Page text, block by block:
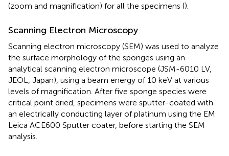
(zoom and magnification) for all the specimens ().
Scanning Electron Microscopy
Scanning electron microscopy (SEM) was used to analyze
the surface morphology of the sponges using an
analytical scanning electron microscope (JSM-6010 LV,
JEOL, Japan), using a beam energy of 10 keV at various
levels of magnification. After five sponge species were
critical point dried, specimens were sputter-coated with
an electrically conducting layer of platinum using the EM
Leica ACE600 Sputter coater, before starting the SEM
analysis.